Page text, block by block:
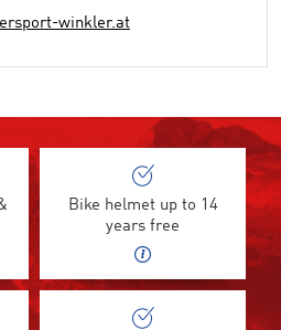
winkler.at
Bike helmet up to 14
years free